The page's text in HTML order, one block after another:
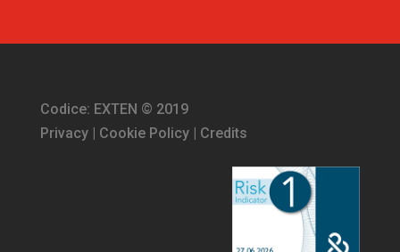
Codice: EXTEN © 2019
Privacy| Cookie Policy| Credits